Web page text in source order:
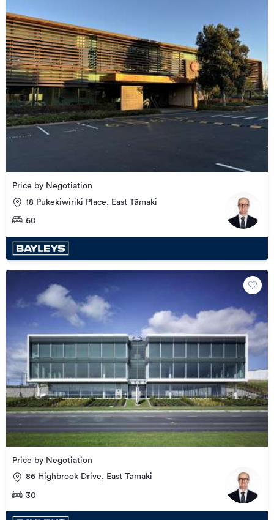
Price by Negotiation
18 Pukekiwiriki Place, East Tāmaki
60
Price by Negotiation
86 Highbrook Drive, East Tāmaki
30